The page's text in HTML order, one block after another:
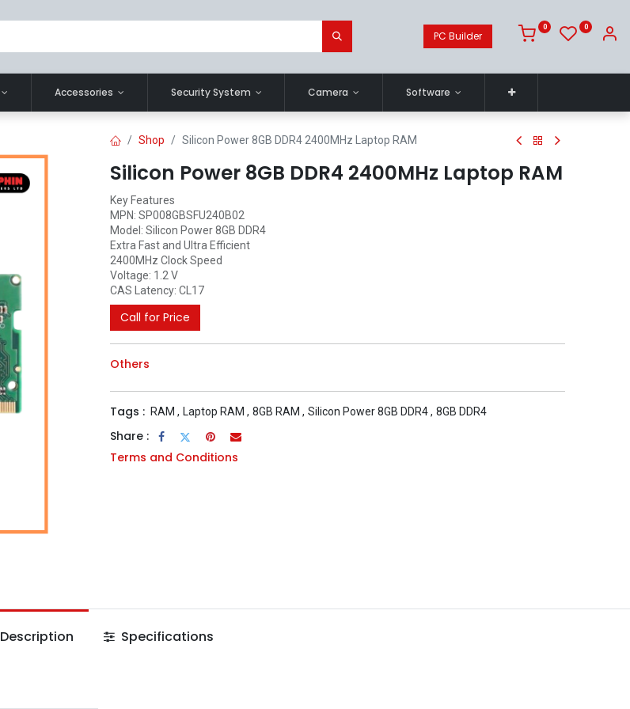
PC Builder
0 0
Accessories Security System Camera Software
Shop Silicon Power 8GB DDR4 2400MHz Laptop RAM
Silicon Power 8GB DDR4 2400MHz Laptop RAM
Key Features
MPN: SP008GBSFU240B02
Model: Silicon Power 8GB DDR4
Extra Fast and Ultra Efficient
2400MHz Clock Speed
Voltage: 1.2 V
CAS Latency: CL17
Call for Price
Others
Tags : RAM , Laptop RAM , 8GB RAM , Silicon Power 8GB DDR4, 8GB DDR4
Share :
Terms and Conditions
Description Specifications